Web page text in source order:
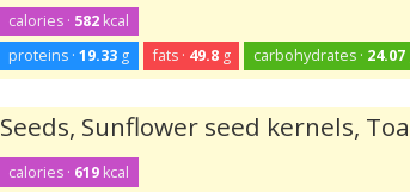
calories · 582 kcal
proteins ·19.33 g fats · 49.8g carbohydrates · 24.07
Seeds, Sunflower seed kernels,
calories · 619 kcal